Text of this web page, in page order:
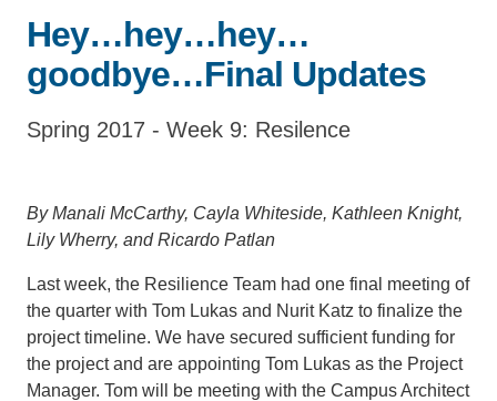
Support Us
Hey…hey…hey…
goodbye…Final Updates
Spring 2017 - Week 9: Resilence
By Manali McCarthy, Cayla Whiteside, Kathleen Knight,
Lily Wherry, and Ricardo Patlan
Last week, the Resilience Team had one final meeting of
the quarter with Tom Lukas and Nurit Katz to finalize the
project timeline. We have secured sufficient funding for
the project and are appointing Tom Lukas as the Project
Manager. Tom will be meeting with the Campus Architect